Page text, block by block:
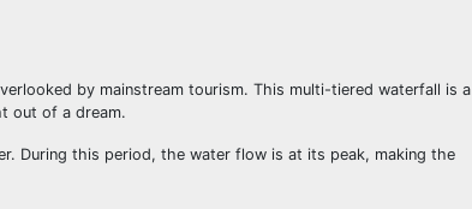
by mainstream tourism. This multi-tiered waterfall is a
out of a dream.
During this period, the water flow is at its peak, making the